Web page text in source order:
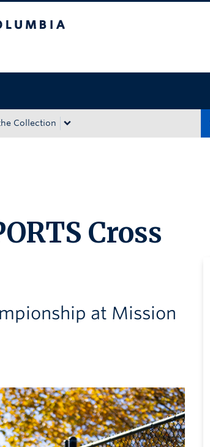
Collection
Cross
at Mission